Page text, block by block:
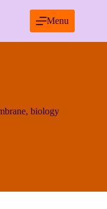
Menu
biology